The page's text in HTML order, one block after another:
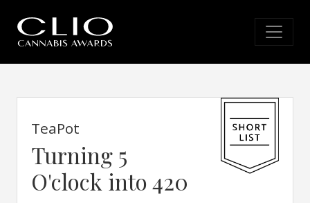
TeaPot
Turning 5
O'clock into 420